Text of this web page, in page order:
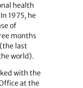
health
1975, he
of
months
last
world).
with the
at the